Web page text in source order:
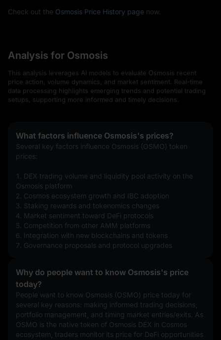
Check out the Osmosis Price History page now.
Analysis for Osmosis
This analysis leverages AI models to evaluate Osmosis recent
price action, volume dynamics, and market sentiment. Real-time
data processing highlights emerging trends and potential trading
setups, supporting more informed and timely decisions.
What factors influence Osmosis's prices?
Several key factors influence Osmosis (OSMO) token
prices:
1. DEX trading volume and liquidity pool activity on the
Osmosis platform
2. Cosmos ecosystem growth and IBC adoption
3. Staking rewards and tokenomics changes
4. Market sentiment toward DeFi protocols
5. Competition from other AMM platforms
6. Integration with new blockchains and tokens
7. Governance proposals and protocol upgrades
Why do people want to know Osmosis's price
today?
People want to know Osmosis (OSMO) price today for
several key reasons: making informed trading decisions,
portfolio management, and timing market entries/exits. As
OSMO is the native token of Osmosis DEX in Cosmos
ecosystem, traders monitor its price for DeFi opportunities